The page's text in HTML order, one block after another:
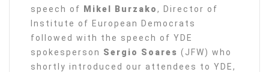
speech of Mikel Burzako, Director of
Institute of European Democrats
followed with the speech of YDE
spokesperson Sergio Soares (JFW) who
shortly introduced our attendees to YDE,